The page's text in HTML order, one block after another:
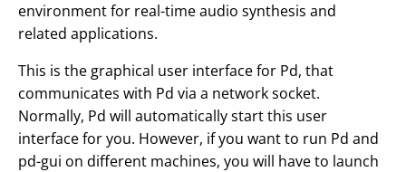
environment for real-time audio synthesis and
related applications.
This is the graphical user interface for Pd, that
communicates with Pd via a network socket.
Normally, Pd will automatically start this user
interface for you. However, if you want to run Pd and
pd-gui on different machines, you will have to launch